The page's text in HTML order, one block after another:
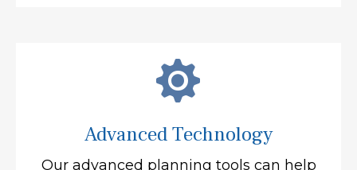
Advanced Technology
Our advanced planning tools can help